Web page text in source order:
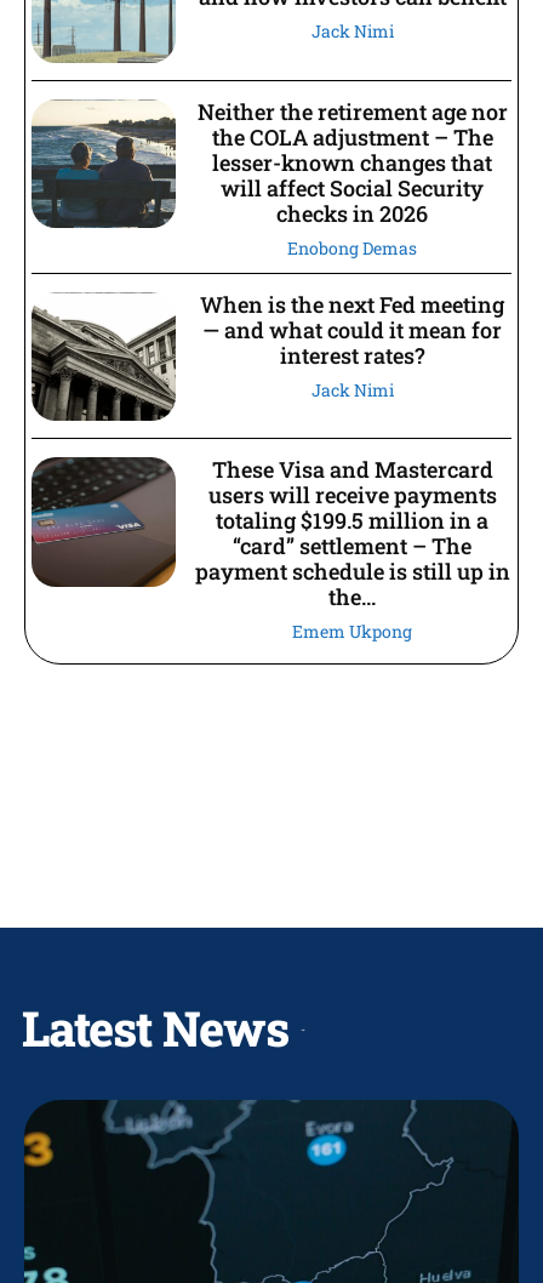
Jack Nimi
Neither the retirement age nor
the COLA adjustment – The
lesser-known changes that
will affect Social Security
checks in 2026
Enobong Demas
When is the next Fed meeting
— and what could it mean for
interest rates?
Jack Nimi
These Visa and Mastercard
users will receive payments
totaling $199.5 million in a
“card” settlement – The
payment schedule is still up in
the...
Emem Ukpong
Latest News